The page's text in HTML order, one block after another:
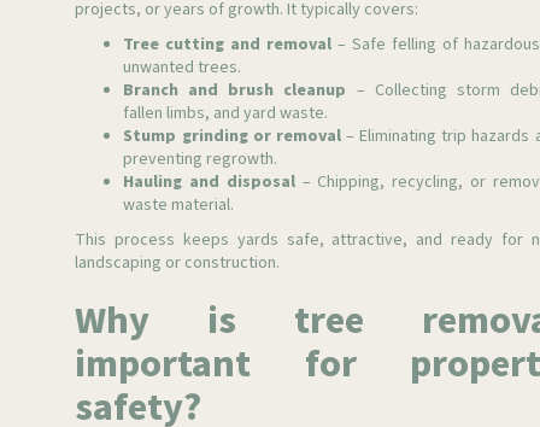
projects, or years of growth. It typically covers:
Tree cutting and removal – Safe felling of
unwanted trees.
Branch and brush cleanup – Collecting storm
fallen limbs, and yard waste.
Stump grinding or removal– Eliminating trip hazards
preventing regrowth.
Hauling and disposal– Chipping, recycling, or
waste material.
This process keeps yards safe, attractive, and ready for
landscaping or construction.
Why is tree
important for
safety?